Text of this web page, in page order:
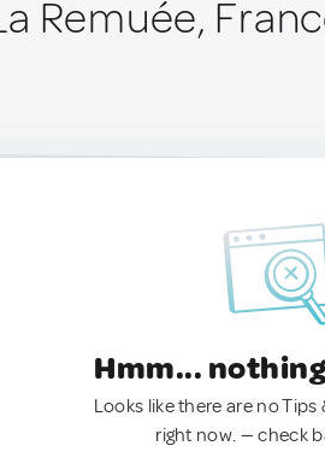
Remuée,
Hmm...
Looks like there are no Tips
right now. — check